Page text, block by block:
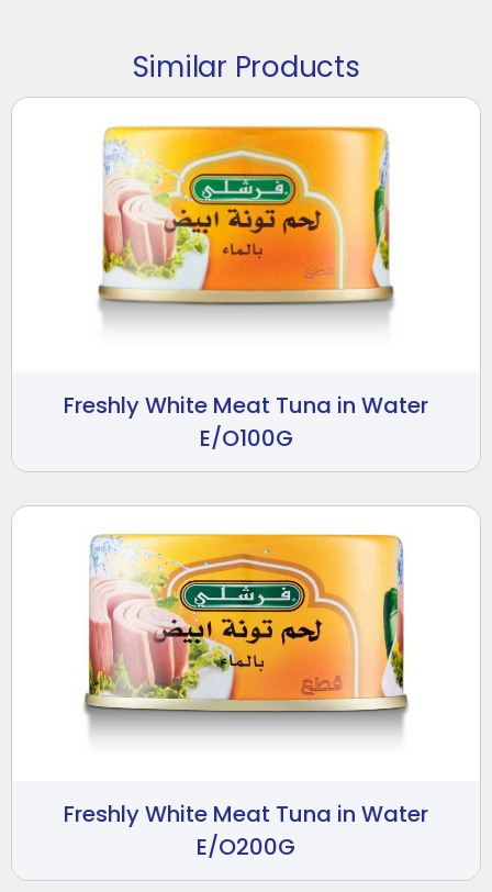
Similar Products
Freshly White Meat Tuna in Water
E/O100G
Freshly White Meat Tuna in Water
E/O200G